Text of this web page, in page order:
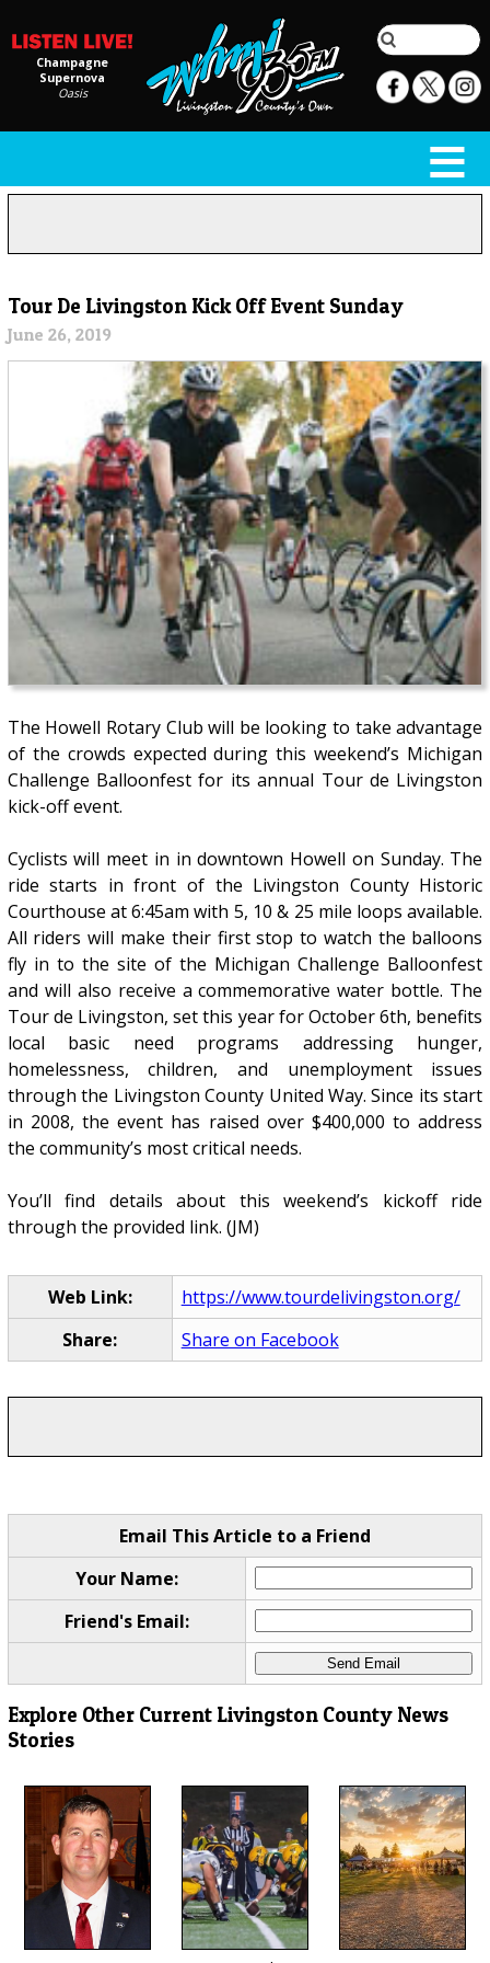
Champagne
Supernova
Oasis
Tour De Livingston Kick Off Event Sunday
June 26, 2019
The Howell Rotary Club will be looking to take advantage
of the crowds expected during this weekend’s Michigan
Challenge Balloonfest for its annual Tour de Livingston
kick-off event.
Cyclists will meet in in downtown Howell on Sunday. The
ride starts in front of the Livingston County Historic
Courthouse at 6:45am with 5, 10 & 25 mile loops available.
All riders will make their first stop to watch the balloons
fly in to the site of the Michigan Challenge Balloonfest
and will also receive a commemorative water bottle. The
Tour de Livingston, set this year for October 6th, benefits
local basic need programs addressing hunger,
homelessness, children, and unemployment issues
through the Livingston County United Way. Since its start
in 2008, the event has raised over $400,000 to address
the community’s most critical needs.
You’ll find details about this weekend’s kickoff ride
through the provided link. (JM)
Web Link:
https://www.tourdelivingston.org/
Share:
Share on Facebook
Email This Article to a Friend
Your Name:
Friend's Email:
Explore Other Current Livingston County News
Stories